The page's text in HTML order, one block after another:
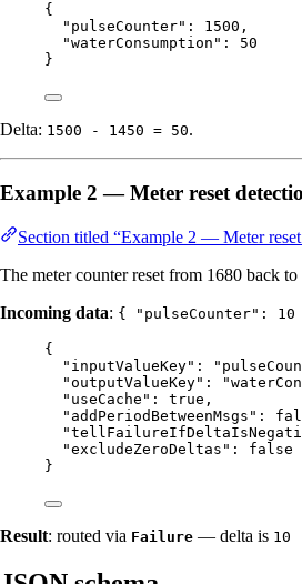
{
"pulseCounter" : 1500 ,
"waterConsumption" : 50
}
Delta: 1500 - 1450 = 50.
Example 2 — Meter reset
Section titled “Example 2 — Meter
The meter counter reset from 1680 back to
Incoming data: { "pulseCounter":
{
"inputValueKey" : "
"outputValueKey" : "
"useCache" : true ,
"addPeriodBetweenMsgs" :
"excludeZeroDeltas" : false
}
Result: routed via Failure — delta is 10